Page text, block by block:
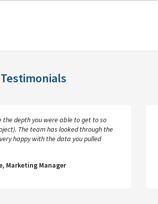
Testimonials
depth you were able to get to so
The team has looked through the
happy with the data you pulled
Marketing Manager